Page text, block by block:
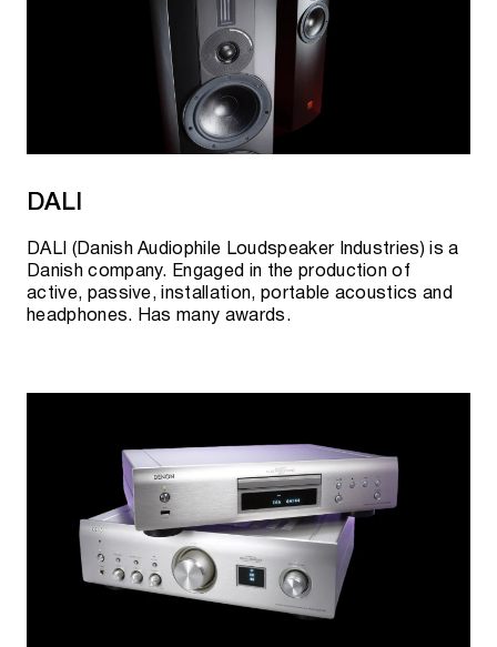
DALI
DALI (Danish Audiophile Loudspeaker Industries) is a
Danish company. Engaged in the production of
active, passive, installation, portable acoustics and
headphones. Has many awards.